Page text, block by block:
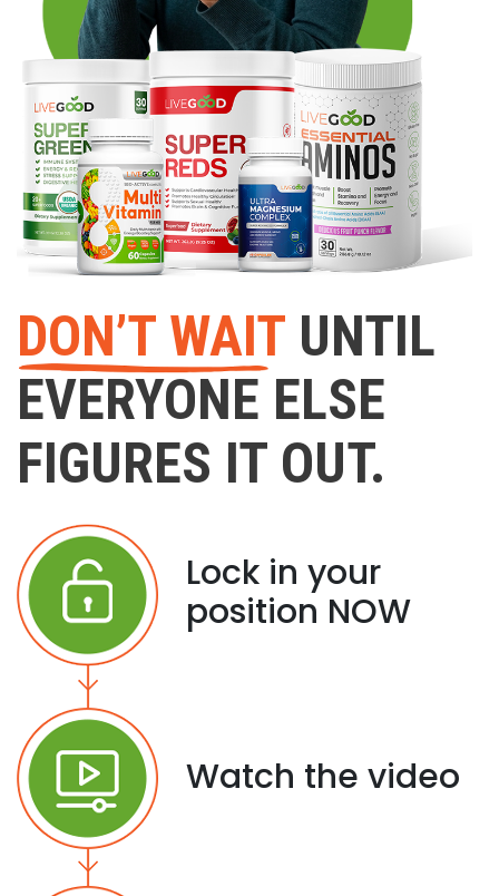
DON’T WAIT UNTIL
EVERYONE ELSE
FIGURES IT OUT.
Lock in your
position NOW
Watch the video